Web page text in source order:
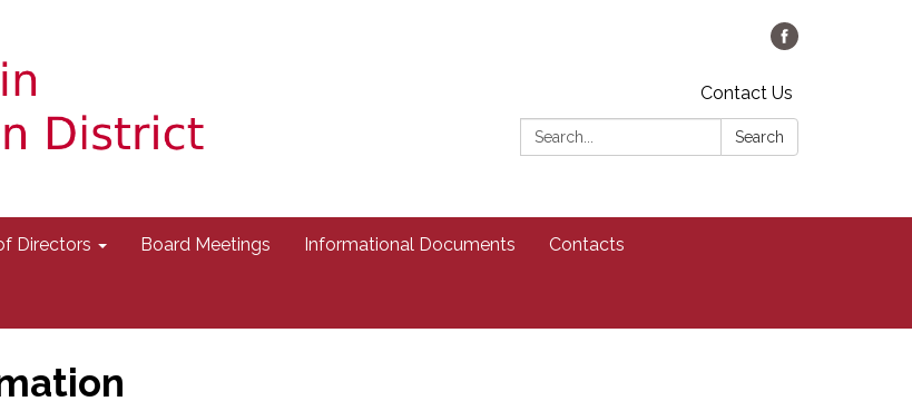
Contact Us
Search:
Search
Directors Board Meetings Informational Documents Contacts